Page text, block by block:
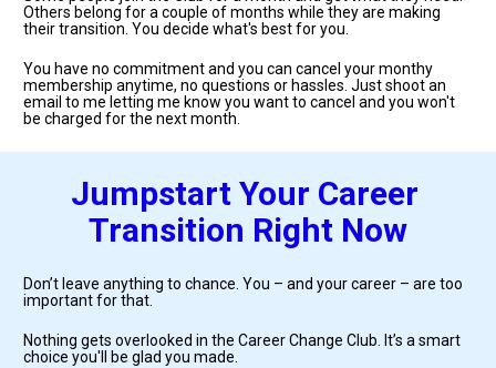
Others belong for a couple of months while they are making
their transition. You decide what's best for you.
You have no commitment and you can cancel your monthy
membership anytime, no questions or hassles. Just shoot an
email to me letting me know you want to cancel and you won't
be charged for the next month.
Jumpstart Your Career
Transition Right Now
Don’t leave anything to chance. You – and your career – are too
important for that.
Nothing gets overlooked in the Career Change Club. It’s a smart
choice you'll be glad you made.